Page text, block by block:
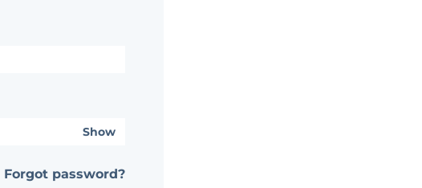
Show
Forgot password?